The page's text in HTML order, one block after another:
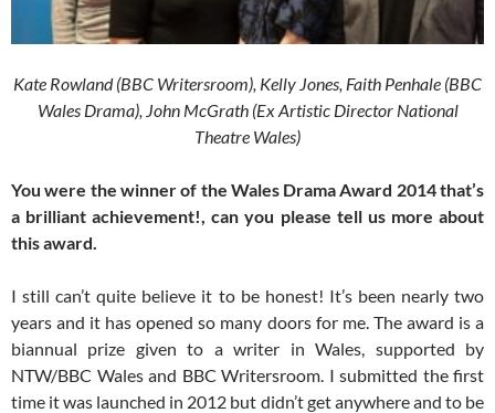
Kate Rowland (BBC Writersroom), Kelly Jones, Faith Penhale (BBC
Wales Drama), John McGrath (Ex Artistic Director National
Theatre Wales)
You were the winner of the Wales Drama Award 2014 that’s
a brilliant achievement!, can you please tell us more about
this award.
I still can’t quite believe it to be honest! It’s been nearly two
years and it has opened so many doors for me. The award is a
biannual prize given to a writer in Wales, supported by
NTW/BBC Wales and BBC Writersroom. I submitted the first
time it was launched in 2012 but didn’t get anywhere and to be